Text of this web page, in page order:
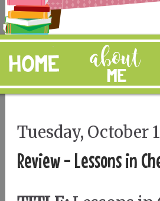
Tuesday, October
Review - Lessons in